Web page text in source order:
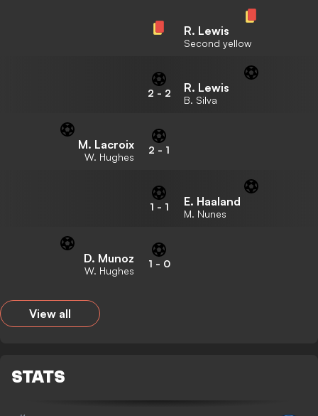
R. Lewis
Second yellow
2 - 2 R. Lewis
B. Silva
M. Lacroix
W. Hughes
2 - 1
1 - 1 E. Haaland
M. Nunes
D. Munoz
W. Hughes
1 - 0
View all
STATS